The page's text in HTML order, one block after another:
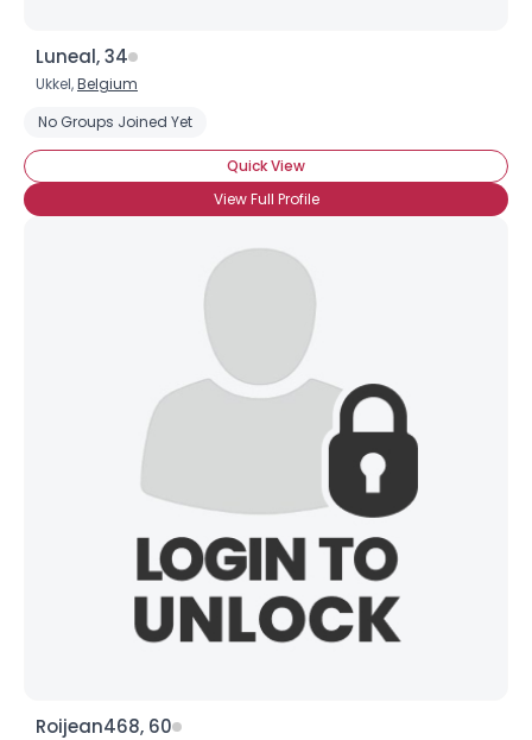
Luneal, 34
Ukkel,Belgium
No Groups Joined Yet
Quick View
View Full Profile
Roijean468, 60